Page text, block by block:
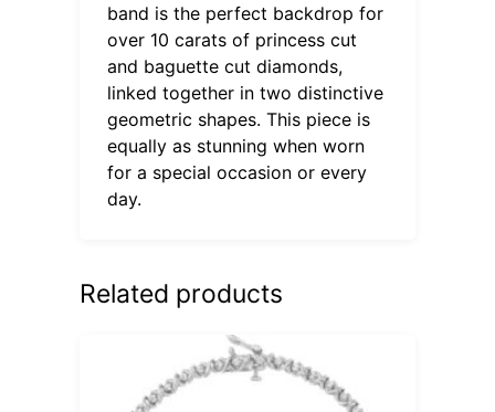
band is the perfect backdrop for
over 10 carats of princess cut
and baguette cut diamonds,
linked together in two distinctive
geometric shapes. This piece is
equally as stunning when worn
for a special occasion or every
day.
Related products